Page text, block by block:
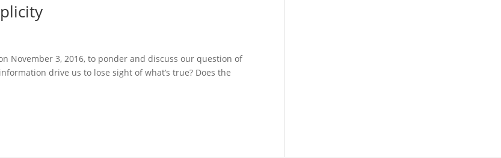
November 3, 2016, to ponder and discuss our question of
drive us to lose sight of what’s true? Does the